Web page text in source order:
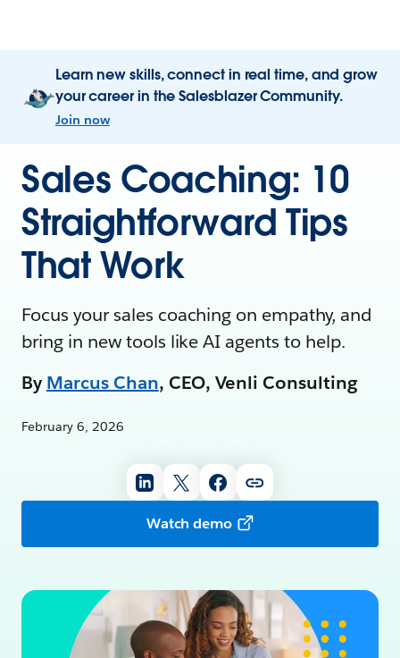
Learn new skills, connect in real time, and grow
your career in the Salesblazer Community.
Join now
Sales Coaching: 10
Straightforward Tips
That Work
Focus your sales coaching on empathy, and
bring in new tools like AI agents to help.
By Marcus Chan, CEO, Venli Consulting
February 6, 2026
Watch demo